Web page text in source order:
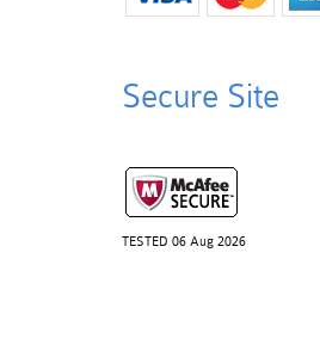
Secure Site
TESTED 06 Aug 2026